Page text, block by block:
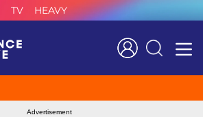
TV HEAVY
Search
Advertisement